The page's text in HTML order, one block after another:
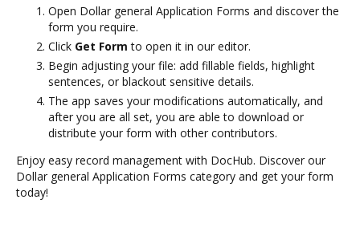
Open Dollar general Application Forms and discover the
form you require.
Click Get Form to open it in our editor.
Begin adjusting your file: add fillable fields, highlight
sentences, or blackout sensitive details.
The app saves your modifications automatically, and
after you are all set, you are able to download or
distribute your form with other contributors.
Enjoy easy record management with DocHub. Discover our
Dollar general Application Forms category and get your form
today!